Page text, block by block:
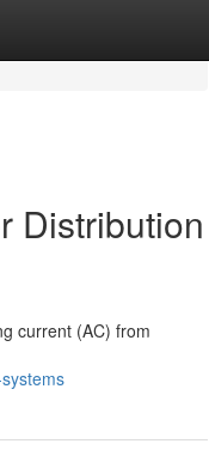
Distribution
current (AC) from